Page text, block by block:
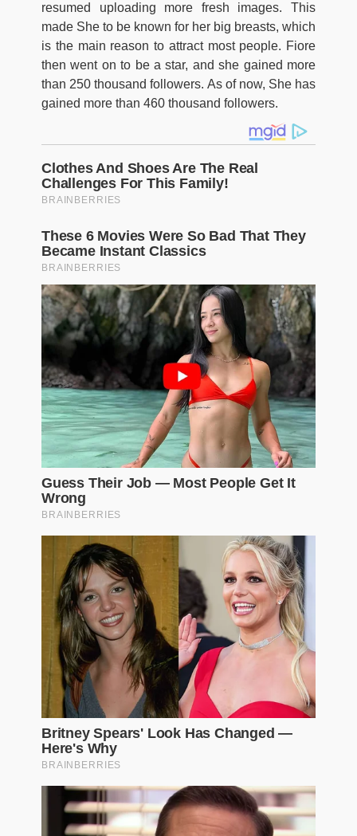
resumed uploading more fresh images. This
made She to be known for her big breasts, which
is the main reason to attract most people. Fiore
then went on to be a star, and she gained more
than 250 thousand followers. As of now, She has
gained more than 460 thousand followers.